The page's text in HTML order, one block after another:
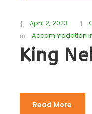
April 2, 2023
Accommodation
King
Read More